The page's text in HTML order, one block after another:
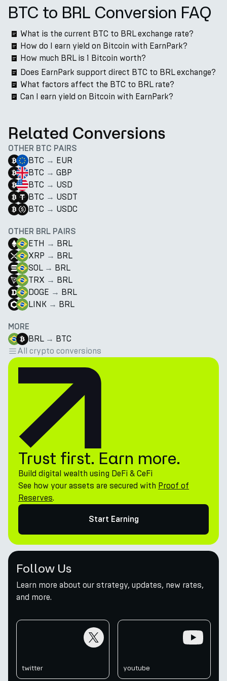
BTC to BRL Conversion FAQ
What is the current BTC to BRL exchange rate?
How do I earn yield on Bitcoin with EarnPark?
How much BRL is 1 Bitcoin worth?
Does EarnPark support direct BTC to BRL exchange?
What factors affect the BTC to BRL rate?
Can I earn yield on Bitcoin with EarnPark?
Related Conversions
OTHER BTC PAIRS
BTC → EUR
BTC → GBP
BTC → USD
BTC → USDT
BTC → USDC
OTHER BRL PAIRS
ETH → BRL
XRP → BRL
SOL → BRL
TRX → BRL
DOGE → BRL
LINK → BRL
MORE
BRL → BTC
All crypto conversions
Trust first. Earn more.
Build digital wealth using DeFi & CeFi
See how your assets are secured with Proof of
Reserves.
Start Earning
Follow Us
Learn more about our strategy, updates, new rates,
and more.
twitter youtube